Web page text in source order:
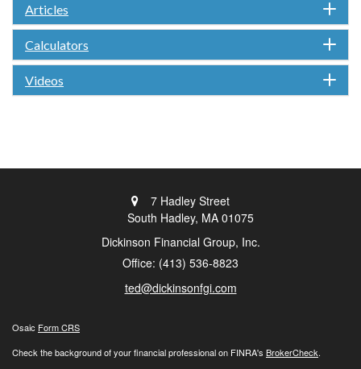
Articles
Calculators
Videos
7 Hadley Street
South Hadley, MA 01075
Dickinson Financial Group, Inc.
Office: (413) 536-8823
ted@dickinsonfgi.com
Osaic Form CRS
Check the background of your financial professional on FINRA's BrokerCheck.